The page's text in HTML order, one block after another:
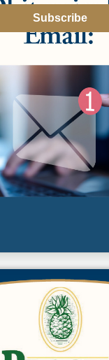
Subscribe